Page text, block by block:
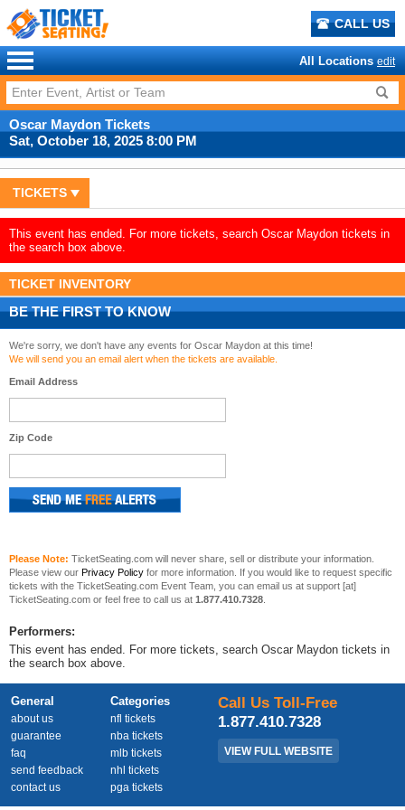
CALL US
All Locations edit
Oscar Maydon Tickets
Sat, October 18, 2025 8:00 PM
TICKETS
This event has ended. For more tickets, search Oscar Maydon tickets in
the search box above.
TICKET INVENTORY
BE THE FIRST TO KNOW
We're sorry, we don't have any events for Oscar Maydon at this time!
We will send you an email alert when the tickets are available.
Email Address
Zip Code
Please Note: TicketSeating.com will never share, sell or distribute your information.
Please view our Privacy Policy for more information. If you would like to request specific
tickets with the TicketSeating.com Event Team, you can email us at support [at]
TicketSeating.com or feel free to call us at 1.877.410.7328
Performers:
This event has ended. For more tickets, search Oscar Maydon tickets in
the search box above.
General
about us
guarantee
faq
send feedback
contact us
Categories
nfl tickets
nba tickets
mlb tickets
nhl tickets
pga tickets
Call Us Toll-Free
1.877.410.7328
VIEW FULL WEBSITE